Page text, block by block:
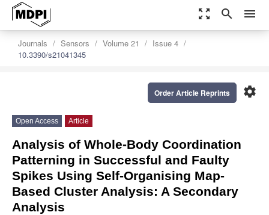
zoom_out_map search menu
Journals Sensors Volume 21
Issue 4
10.3390/s21041345
settings
Order Article Reprints
Open Access Article
Analysis of Whole-Body Coordination
Patterning in Successful and Faulty
Spikes Using Self-Organising Map-
Based Cluster Analysis: A Secondary
Analysis